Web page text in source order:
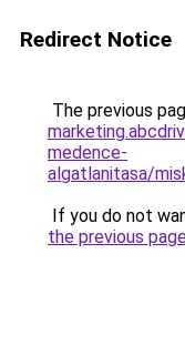
Redirect Notice
The previous
medence-
algatlanitasa/
If you do not
the previous